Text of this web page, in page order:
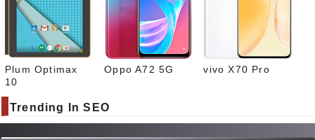
Plum Optimax
10
Oppo A72 5G vivo X70 Pro
Trending In SEO